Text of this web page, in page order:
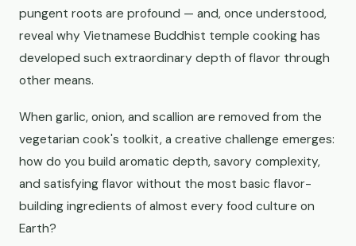
pungent roots are profound — and, once understood,
reveal why Vietnamese Buddhist temple cooking has
developed such extraordinary depth of flavor through
other means.
When garlic, onion, and scallion are removed from the
vegetarian cook's toolkit, a creative challenge emerges:
how do you build aromatic depth, savory complexity,
and satisfying flavor without the most basic flavor-
building ingredients of almost every food culture on
Earth?